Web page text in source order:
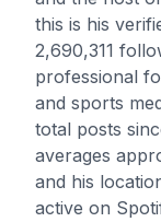
this is his
2,690,311
professional
and sports
total posts
averages
and his
active on